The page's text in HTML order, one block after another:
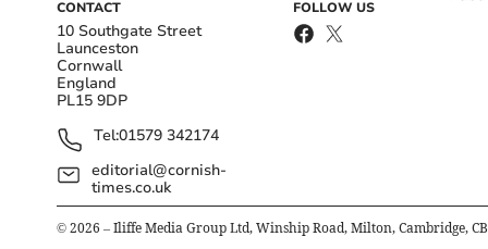
CONTACT
10 Southgate Street
Launceston
Cornwall
England
PL15 9DP
Tel:01579 342174
editorial@cornish-
times.co.uk
FOLLOW US
© 2026 – Iliffe Media Group Ltd, Winship Road, Milton, Cambridge,